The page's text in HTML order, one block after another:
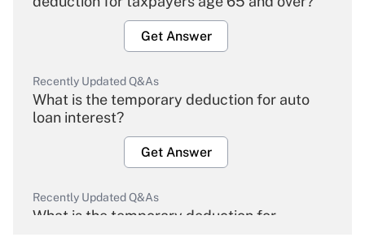
Get Answer
Recently Updated Q&As
What is the temporary deduction for auto
loan interest?
Get Answer
Recently Updated Q&As
What is the temporary deduction for